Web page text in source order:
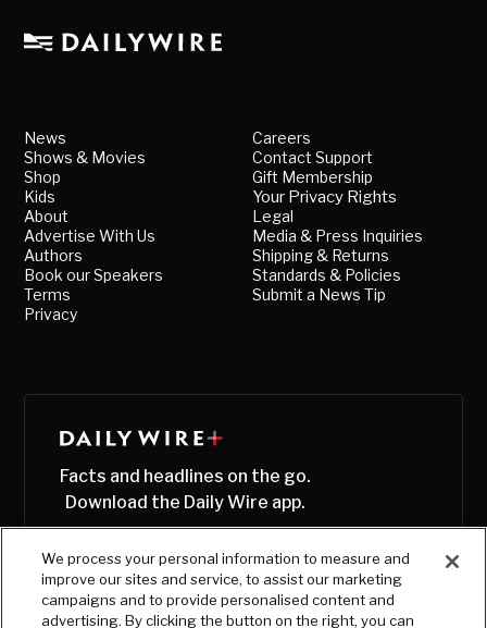
News
Shows & Movies
Shop
Kids
About
Advertise With Us
Authors
Book our Speakers
Terms
Privacy
Careers
Contact Support
Gift Membership
Your Privacy Rights
Legal
Media & Press Inquiries
Shipping & Returns
Standards & Policies
Submit a News Tip
Facts and headlines on the go.
Download the Daily Wire app.
We process your personal information to measure and
improve our sites and service, to assist our marketing
campaigns and to provide personalised content and
advertising. By clicking the button on the right, you can